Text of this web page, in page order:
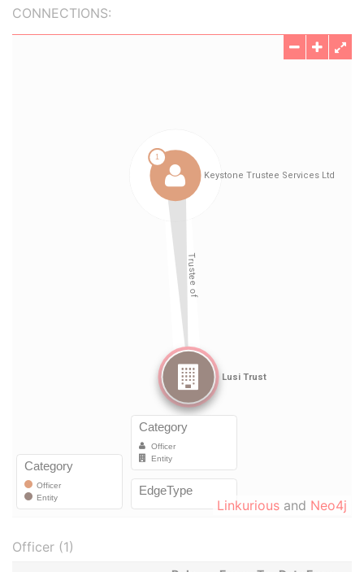
CONNECTIONS:
Linkurious and Neo4j
Officer (1)